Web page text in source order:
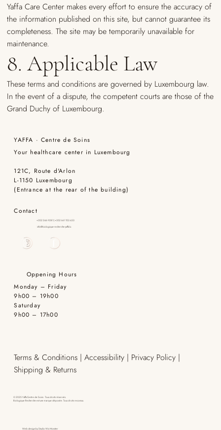
Yaffa Care Center makes every effort to ensure the accuracy of
the information published on this site, but cannot guarantee its
completeness. The site may be temporarily unavailable for
maintenance.
8. Applicable Law
These terms and conditions are governed by Luxembourg law.
In the event of a dispute, the competent courts are those of the
Grand Duchy of Luxembourg.
YAFFA · Centre de Soins
Your healthcare center in Luxembourg
121C, Route d'Arlon
L-1150 Luxembourg
(Entrance at the rear of the building)
Oppening Hours
Monday – Friday
9h00 – 19h00
Saturday
9h00 – 17h00
Contact
+352 246 9281 | +352 661 153 433
info@biologique-recherche-yaffa.lu
Terms & Conditions | Accessibility | Privacy Policy |
Shipping & Returns
Web design byStudio Wix Monster
© 2025 Yaffa Centre de Soins · Tous droits réservés.
Biologique Recherche est une marque déposée. Tous droits reconnus.